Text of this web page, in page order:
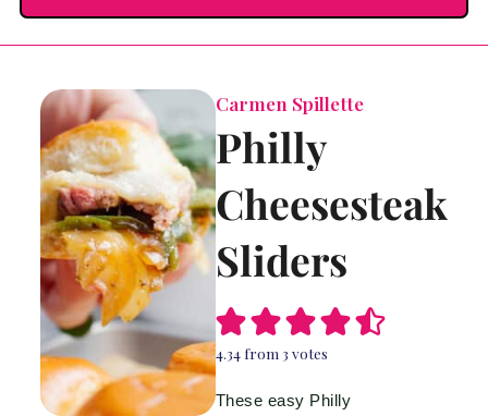
Carmen Spillette
Philly
Cheesesteak
Sliders
4.34from 3 votes
These easy Philly